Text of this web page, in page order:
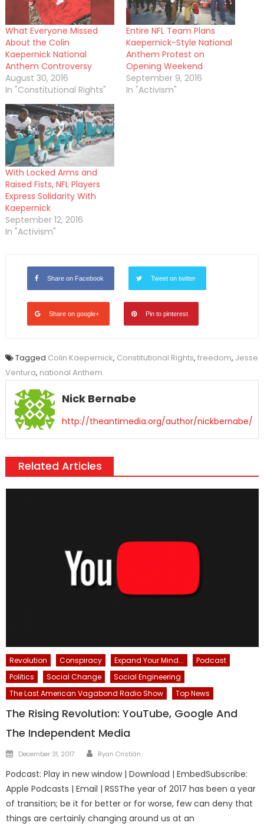
What Everyone Missed
About the Colin
Kaepernick National
Anthem Controversy
August 30, 2016
In "Constitutional Rights"
Entire NFL Team Plans
Kaepernick-Style National
Anthem Protest on
Opening Weekend
September 9, 2016
In "Activism"
With Locked Arms and
Raised Fists, NFL Players
Express Solidarity With
Kaepernick
September 12, 2016
In "Activism"
Share on Facebook Tweet on twitter
Share on google+ Pin to pinterest
Tagged Colin Kaepernick, Constitutional Rights, freedom, Jesse
Ventura, national Anthem
Nick Bernabe
http://theantimedia.org/author/nickbernabe/
Related Articles
Revolution Conspiracy Expand Your Mind...
Podcast
Politics
Social Change
Social Engineering
The Last American Vagabond Radio Show
Top News
The Rising Revolution: YouTube, Google And
The Independent Media
Posted
December 31, 2017 Author
Ryan Cristián
Podcast: Play in new window | Download | EmbedSubscribe:
Apple Podcasts | Email | RSSThe year of 2017 has been a year
of transition; be it for better or for worse, few can deny that
things are certainly changing around us at an